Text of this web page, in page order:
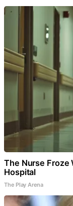
The Nurse Froze
Hospital
The Play Arena